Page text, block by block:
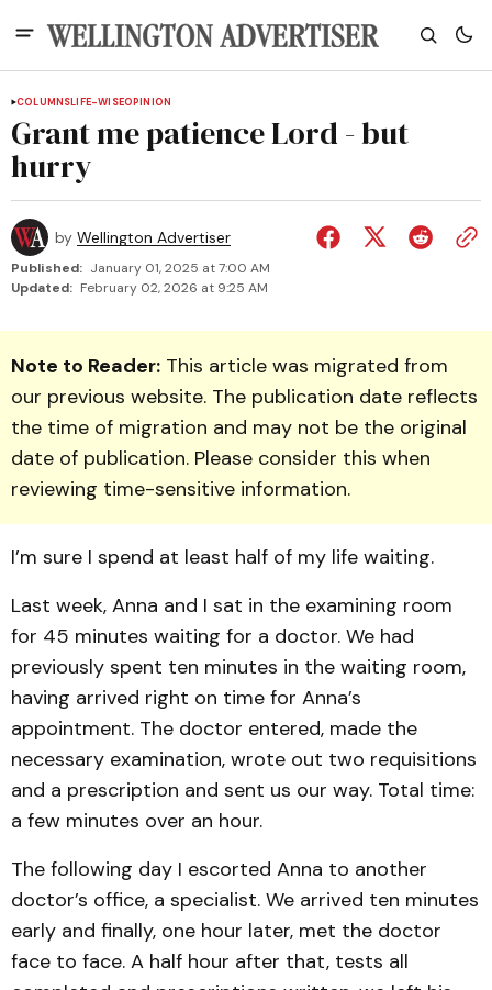
COLUMNSLIFE-WISEOPINION
Grant me patience Lord - but
hurry
by Wellington Advertiser
Published: January 01, 2025 at 7:00 AM
Updated: February 02, 2026 at 9:25 AM
Note to Reader: This article was migrated from
our previous website. The publication date reflects
the time of migration and may not be the original
date of publication. Please consider this when
reviewing time-sensitive information.
I’m sure I spend at least half of my life waiting.
Last week, Anna and I sat in the examining room
for 45 minutes waiting for a doctor. We had
previously spent ten minutes in the waiting room,
having arrived right on time for Anna’s
appointment. The doctor entered, made the
necessary examination, wrote out two requisitions
and a prescription and sent us our way. Total time:
a few minutes over an hour.
The following day I escorted Anna to another
doctor’s office, a specialist. We arrived ten minutes
early and finally, one hour later, met the doctor
face to face. A half hour after that, tests all